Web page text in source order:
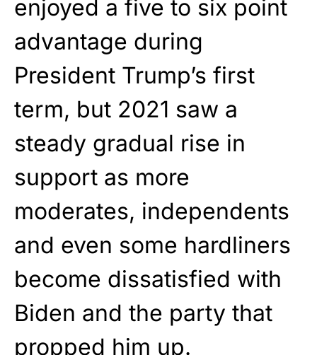
enjoyed a five to six point
advantage during
President Trump’s first
term, but 2021 saw a
steady gradual rise in
support as more
moderates, independents
and even some hardliners
become dissatisfied with
Biden and the party that
propped him up.